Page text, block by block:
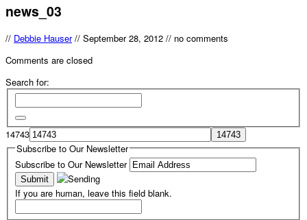
news_03
// Debbie Hauser // September 28, 2012 // no comments
Comments are closed
Search for:
14743
Subscribe to Our Newsletter
Subscribe to Our Newsletter
If you are human, leave this field blank.